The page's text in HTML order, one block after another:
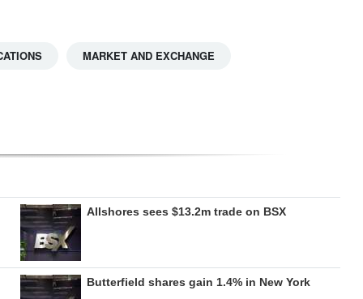
MARKET AND EXCHANGE
Allshores sees $13.2m trade on BSX
Butterfield shares gain 1.4% in New York